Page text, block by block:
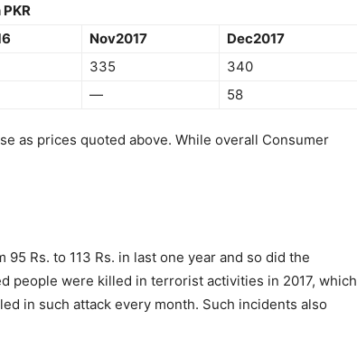
Nov2017
Dec2017
335
340
— 58
as prices quoted above. While overall Consumer
Rs. to 113 Rs. in last one year and so did the
people were killed in terrorist activities in 2017, which
in such attack every month. Such incidents also